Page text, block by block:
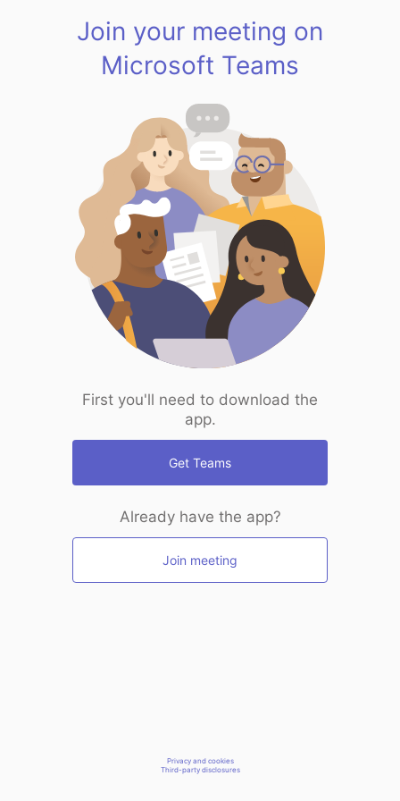
Join your meeting on
Microsoft Teams
First you'll need to download the
app.
Get Teams
Already have the app?
Join meeting
Privacy and cookies
Third-party disclosures